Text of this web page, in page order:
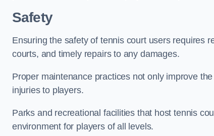
Safety
Ensuring the safety of tennis court users requires
courts, and timely repairs to any damages.
Proper maintenance practices not only improve
injuries to players.
Parks and recreational facilities that host tennis
environment for players of all levels.